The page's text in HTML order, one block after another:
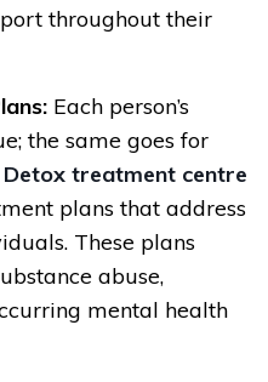
throughout their
Each person’s
the same goes for
Detox treatment centre
plans that address
These plans
abuse,
mental health